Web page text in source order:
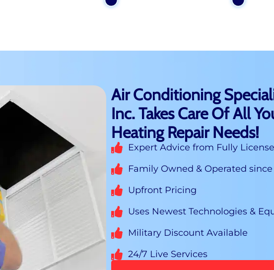
Air Conditioning
Inc. Takes Care Of All
Heating Repair Needs!
Expert Advice from Fully
Family Owned & Operated since
Upfront Pricing
Uses Newest Technologies &
Military Discount Available
24/7 Live Services